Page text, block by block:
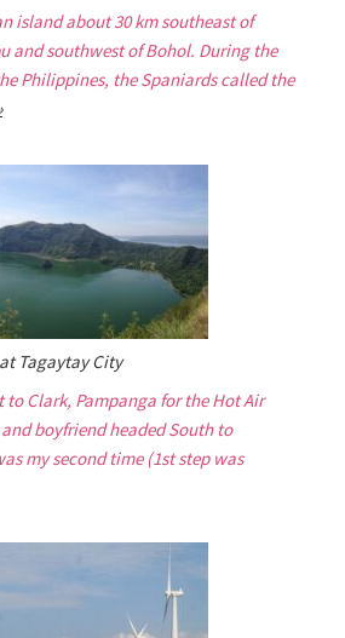
island about 30 km southeast of
and southwest of Bohol. During the
Philippines, the Spaniards called the
Tagaytay City
to Clark, Pampanga for the Hot Air
boyfriend headed South to
my second time (1st step was